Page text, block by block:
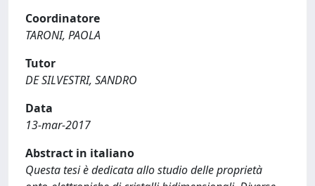
Coordinatore
TARONI, PAOLA
Tutor
DE SILVESTRI, SANDRO
Data
13-mar-2017
Abstract in italiano
Questa tesi è dedicata allo studio delle proprietà